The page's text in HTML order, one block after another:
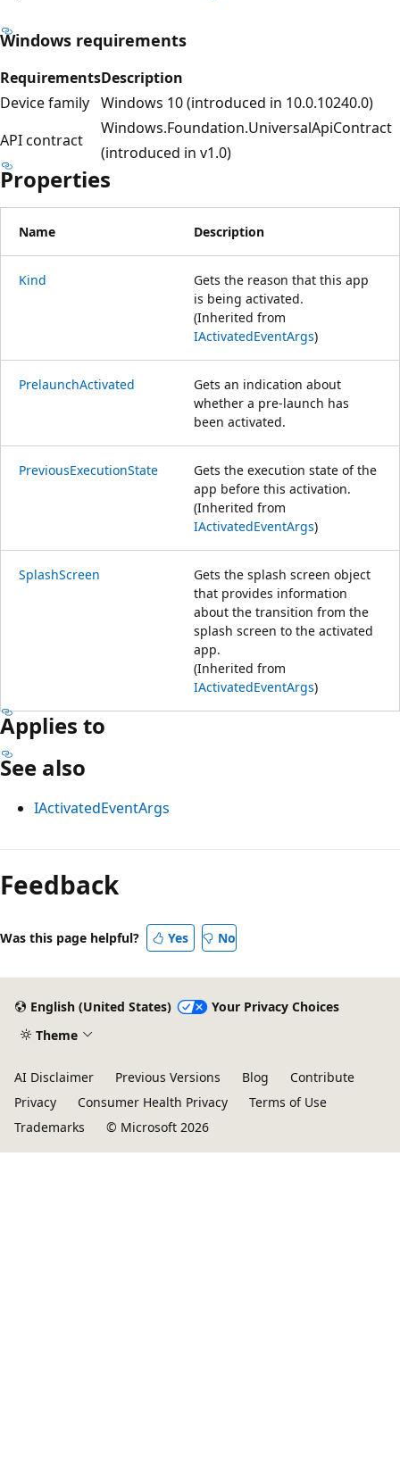
Windows requirements
RequirementsDescription
Device family Windows 10 (introduced in 10.0.10240.0)
API contract
Windows.Foundation.UniversalApiContract
(introduced in v1.0)
Properties
Name Description
Kind
Gets the reason that this app
is being activated.
(Inherited from
IActivatedEventArgs)
PrelaunchActivated
Gets an indication about
whether a pre-launch has
been activated.
PreviousExecutionState
Gets the execution state of the
app before this activation.
(Inherited from
IActivatedEventArgs)
SplashScreen
Gets the splash screen object
that provides information
about the transition from the
splash screen to the activated
app.
(Inherited from
IActivatedEventArgs)
Applies to
See also
IActivatedEventArgs
Reading
mode
disabled
Feedback
Was this page helpful? Yes No
English (United States)
Your Privacy Choices
Theme
AI Disclaimer Previous Versions Blog
Contribute
Privacy
Consumer Health Privacy
Terms of Use
Trademarks
© Microsoft 2026